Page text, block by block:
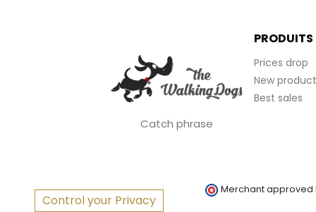
Catch phrase
PRODUITS
Prices drop
New
Best sales
Control your Privacy
Merchant approved